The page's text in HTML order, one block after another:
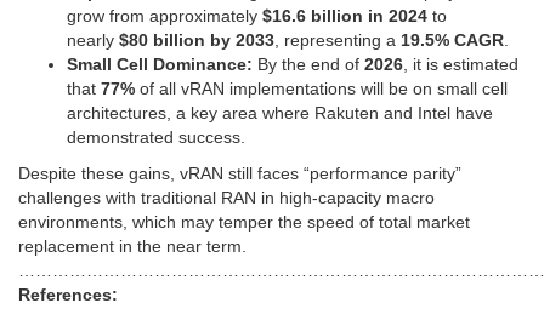
grow from approximately $16.6 billion in 2024 to
nearly $80 billion by 2033, representing a 19.5% CAGR.
Small Cell Dominance: By the end of 2026, it is estimated
that 77% of all vRAN implementations will be on small cell
architectures, a key area where Rakuten and Intel have
demonstrated success.
Despite these gains, vRAN still faces “performance parity”
challenges with traditional RAN in high-capacity macro
environments, which may temper the speed of total market
replacement in the near term.
References: